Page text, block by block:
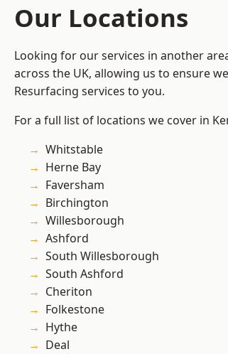
Our Locations
Looking for our services in another
across the UK, allowing us to ensure
Resurfacing services to you.
For a full list of locations we cover in
Whitstable
Herne Bay
Faversham
Birchington
Willesborough
Ashford
South Willesborough
South Ashford
Cheriton
Folkestone
Hythe
Deal